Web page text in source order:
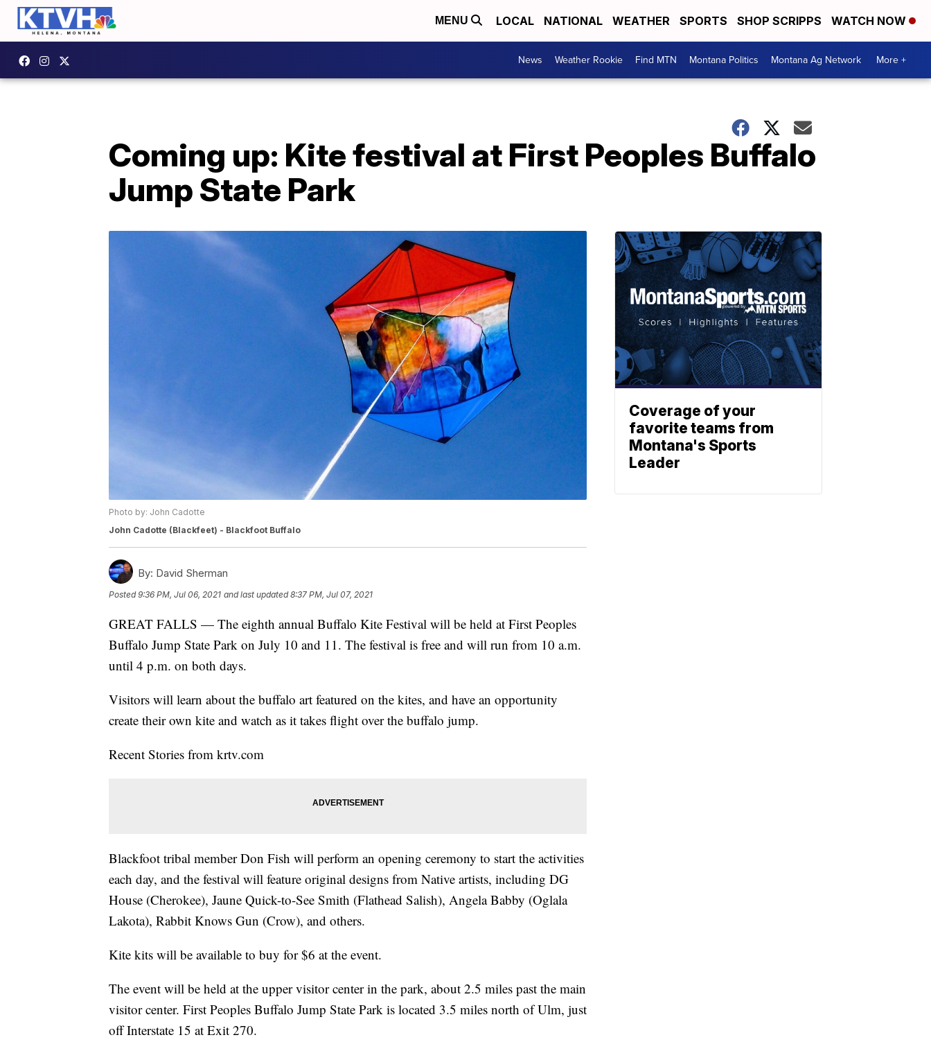
MENU LOCAL NATIONAL WEATHER SPORTS SHOP SCRIPPS WATCH NOW
News Weather Rookie Find MTN Montana Politics Montana Ag Network More +
Coming up: Kite festival at First Peoples Buffalo
Jump State Park
Photo by: John Cadotte
John Cadotte (Blackfeet) - Blackfoot Buffalo
By: David Sherman
Posted9:36 PM, Jul 06, 2021 and last updated 8:37 PM, Jul 07, 2021
GREAT FALLS — The eighth annual Buffalo Kite Festival will be held at First Peoples
Buffalo Jump State Park on July 10 and 11. The festival is free and will run from 10 a.m.
until 4 p.m. on both days.
Visitors will learn about the buffalo art featured on the kites, and have an opportunity
create their own kite and watch as it takes flight over the buffalo jump.
Recent Stories from krtv.com
Blackfoot tribal member Don Fish will perform an opening ceremony to start the activities
each day, and the festival will feature original designs from Native artists, including DG
House (Cherokee), Jaune Quick-to-See Smith (Flathead Salish), Angela Babby (Oglala
Lakota), Rabbit Knows Gun (Crow), and others.
Kite kits will be available to buy for $6 at the event.
The event will be held at the upper visitor center in the park, about 2.5 miles past the main
visitor center. First Peoples Buffalo Jump State Park is located 3.5 miles north of Ulm, just
off Interstate 15 at Exit 270.
Coverage of your
favorite teams from
Montana's Sports
Leader